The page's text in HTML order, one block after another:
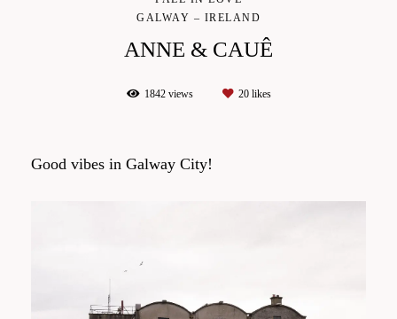
GALWAY – IRELAND
ANNE & CAUÊ
1842views 20likes
Good vibes in Galway City!